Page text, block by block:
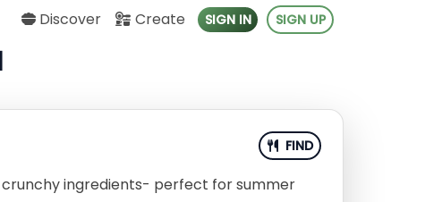
Discover Create SIGN IN SIGN UP
FIND
crunchy ingredients- perfect for summer